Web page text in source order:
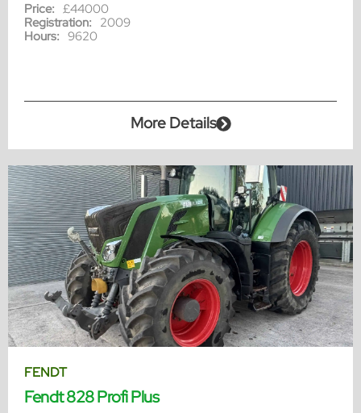
Price: £44000
Registration: 2009
Hours: 9620
More Details
FENDT
Fendt 828 Profi Plus